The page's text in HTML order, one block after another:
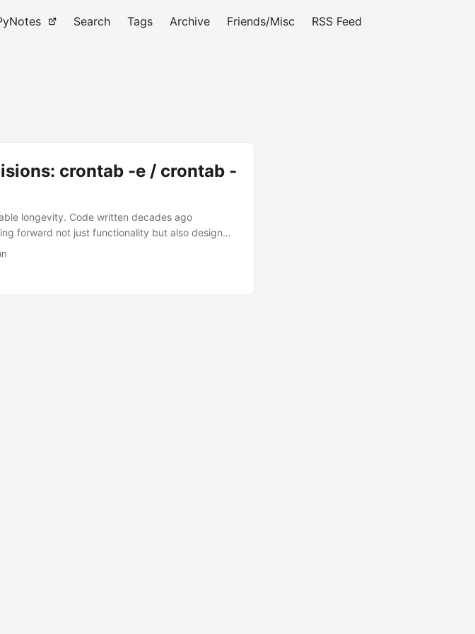
Search Tags Archive Friends/Misc RSS Feed
crontab -e / crontab -
longevity. Code written decades ago
forward not just functionality but also design
we’re not just solving today’s problems.
Once a command-line interface is